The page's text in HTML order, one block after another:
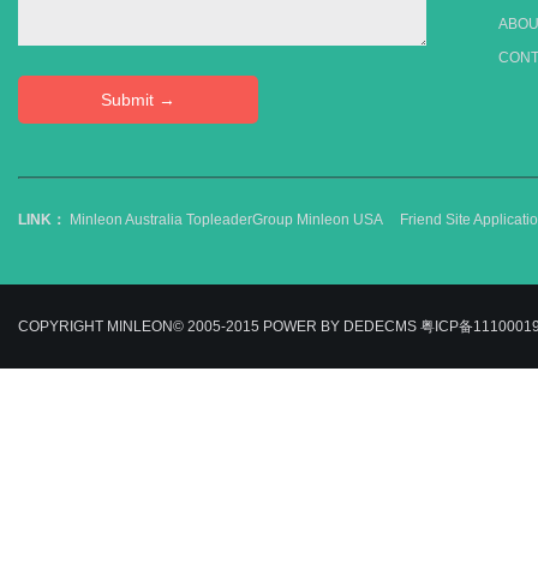
LINK： Minleon Australia TopleaderGroup Minleon USA Friend Site
COPYRIGHT MINLEON© 2005-2015 POWER BY DEDECMS 粤ICP备